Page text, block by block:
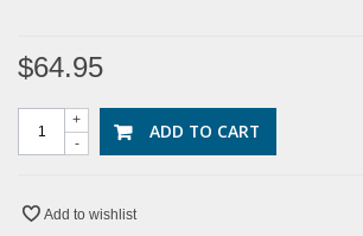
$64.95
-
+ ADD TO CART
Add to wishlist